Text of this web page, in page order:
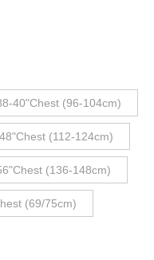
40"Chest (96-104cm)
(112-124cm)
(136-148cm)
(69/75cm)